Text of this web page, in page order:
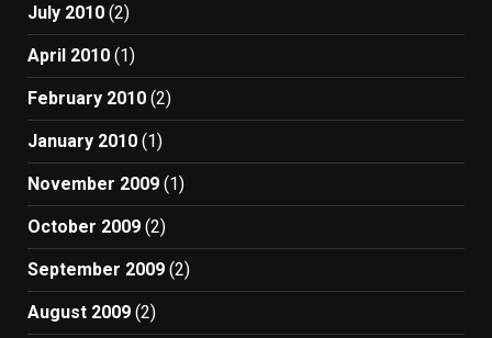
July 2010 (2)
April 2010 (1)
February 2010 (2)
January 2010 (1)
November 2009 (1)
October 2009 (2)
September 2009 (2)
August 2009 (2)